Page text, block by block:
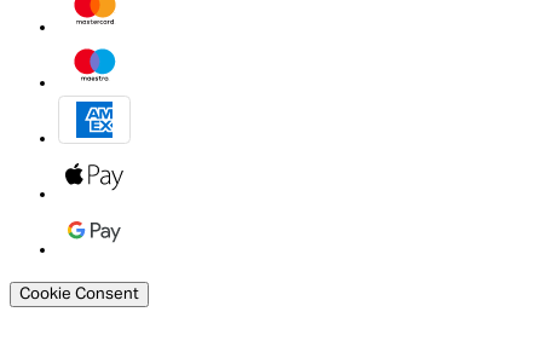
Cookie Consent